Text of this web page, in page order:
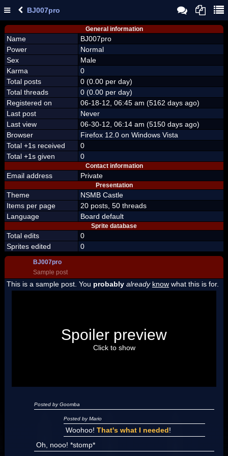
BJ007pro
General information
Name
BJ007pro
Power
Normal
Sex
Male
Karma
0
Total posts
0 (0.00 per day)
Total threads
0 (0.00 per day)
Registered on
06-18-12, 06:45 am (5162 days ago)
Last post
Never
Last view
06-30-12, 06:14 am (5150 days ago)
Browser
Firefox 12.0 on Windows Vista
Total +1s received
0
Total +1s given
0
Contact information
Email address Private
Presentation
Theme
NSMB Castle
Items per page
20 posts, 50 threads
Language
Board default
Sprite database
Total edits
0
Sprites edited
0
BJ007pro
Sample post
This is a sample post. You probably already know what this is for.
"I'm a-Luigi, number one!"
Spoiler preview
Click to show
Posted by Goomba
Posted by Mario
Woohoo! That's what I needed!
Oh, nooo! *stomp*